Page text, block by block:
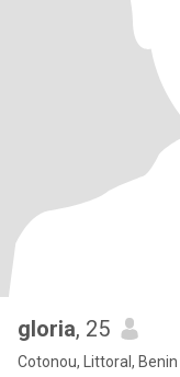
gloria, 25
Cotonou, Littoral, Benin